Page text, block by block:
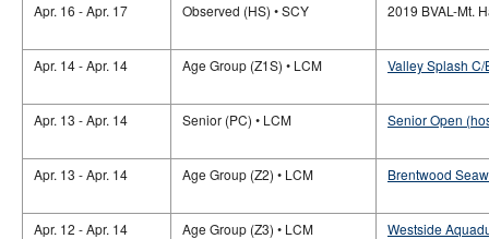
Apr. 16 - Apr. 17 Observed (HS) • SCY 2019 BVAL-Mt.
Apr. 14 - Apr. 14 Age Group (Z1S) • LCM Valley Splash C/
Apr. 13 - Apr. 14 Senior (PC) • LCM Senior Open
Apr. 13 - Apr. 14 Age Group (Z2) • LCM Brentwood
Apr. 12 - Apr. 14 Age Group (Z3) • LCM Westside